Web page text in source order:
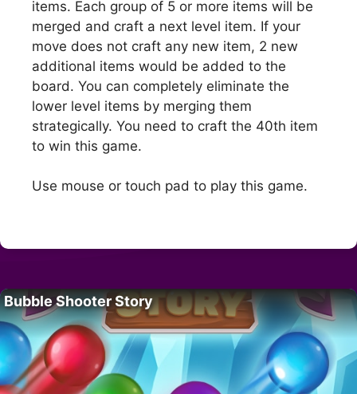
items. Each group of 5 or more items will be
merged and craft a next level item. If your
move does not craft any new item, 2 new
additional items would be added to the
board. You can completely eliminate the
lower level items by merging them
strategically. You need to craft the 40th item
to win this game.
Use mouse or touch pad to play this game.
Bubble Shooter Story